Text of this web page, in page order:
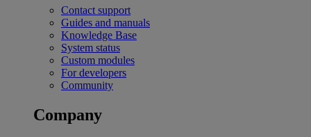
Contact support
Guides and manuals
Knowledge Base
System status
Custom modules
For developers
Community
Company